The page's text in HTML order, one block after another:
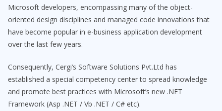
Microsoft developers, encompassing many of the object-
oriented design disciplines and managed code innovations that
have become popular in e-business application development
over the last few years.
Consequently, Cergi’s Software Solutions Pvt.Ltd has
established a special competency center to spread knowledge
and promote best practices with Microsoft’s new .NET
Framework (Asp .NET / Vb .NET / C# etc).